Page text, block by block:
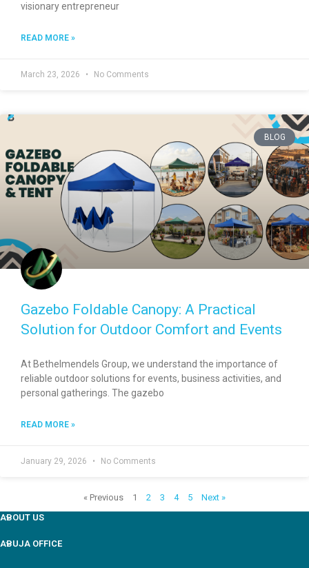
visionary entrepreneur
READ MORE »
March 23, 2026 No Comments
BLOG
Gazebo Foldable Canopy: A Practical
Solution for Outdoor Comfort and Events
At Bethelmendels Group, we understand the importance of
reliable outdoor solutions for events, business activities, and
personal gatherings. The gazebo
READ MORE »
January 29, 2026 No Comments
« Previous 1 2 3 4 5
Next »
ABOUT US
ABUJA OFFICE